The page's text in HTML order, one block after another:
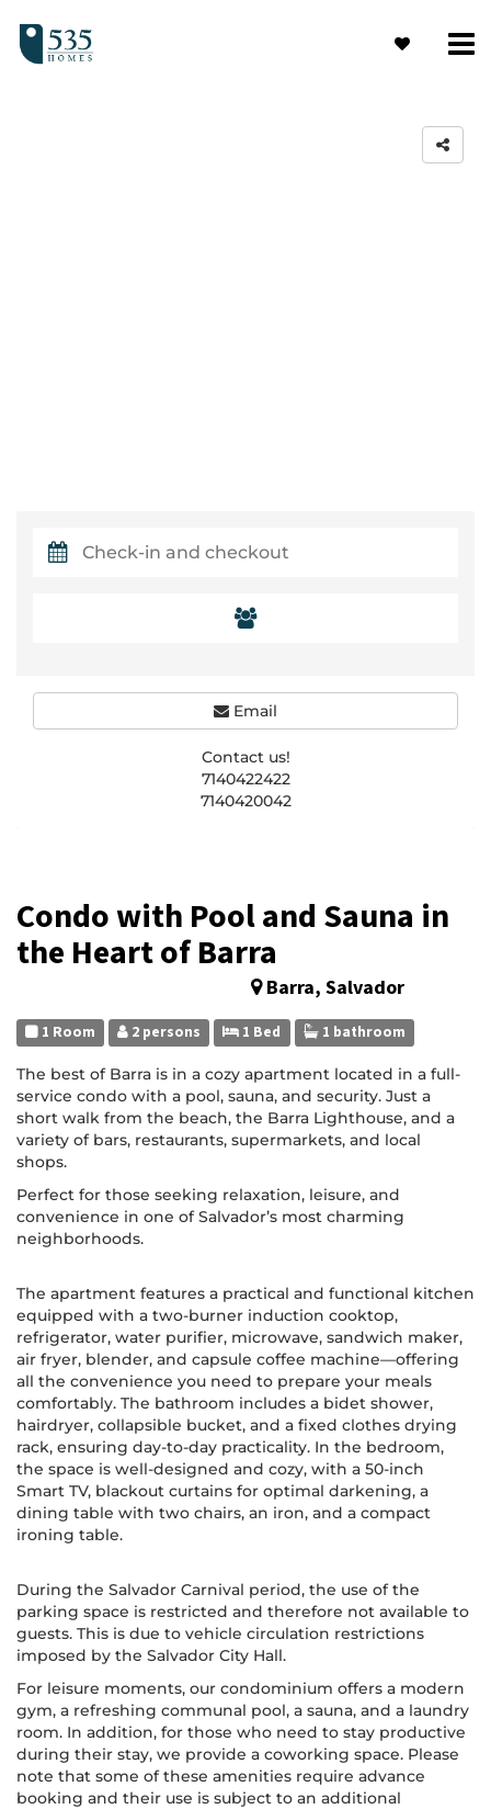
Condo with Pool and Sauna in
the Heart of Barra
Barra, Salvador
1 Room 2 persons 1 Bed 1 bathroom
The best of Barra is in a cozy apartment located in a full-
service condo with a pool, sauna, and security. Just a
short walk from the beach, the Barra Lighthouse, and a
variety of bars, restaurants, supermarkets, and local
shops.
Perfect for those seeking relaxation, leisure, and
convenience in one of Salvador’s most charming
neighborhoods.
The apartment features a practical and functional kitchen
equipped with a two-burner induction cooktop,
refrigerator, water purifier, microwave, sandwich maker,
air fryer, blender, and capsule coffee machine—offering
all the convenience you need to prepare your meals
comfortably. The bathroom includes a bidet shower,
hairdryer, collapsible bucket, and a fixed clothes drying
rack, ensuring day-to-day practicality. In the bedroom,
the space is well-designed and cozy, with a 50-inch
Smart TV, blackout curtains for optimal darkening, a
dining table with two chairs, an iron, and a compact
ironing table.
During the Salvador Carnival period, the use of the
parking space is restricted and therefore not available to
guests. This is due to vehicle circulation restrictions
imposed by the Salvador City Hall.
For leisure moments, our condominium offers a modern
gym, a refreshing communal pool, a sauna, and a laundry
room. In addition, for those who need to stay productive
during their stay, we provide a coworking space. Please
note that some of these amenities require advance
booking and their use is subject to an additional
Email
Contact us!
7140422422
7140420042